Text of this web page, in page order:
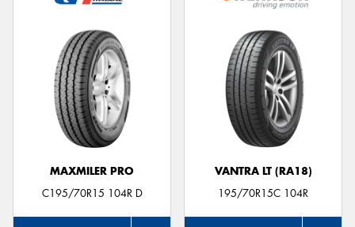
MAXMILER PRO
C195/70R15 104R D
VANTRA LT (RA18)
195/70R15C 104R